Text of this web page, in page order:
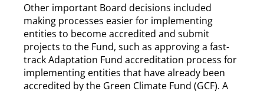
Other important Board decisions included
making processes easier for implementing
entities to become accredited and submit
projects to the Fund, such as approving a fast-
track Adaptation Fund accreditation process for
implementing entities that have already been
accredited by the Green Climate Fund (GCF). A